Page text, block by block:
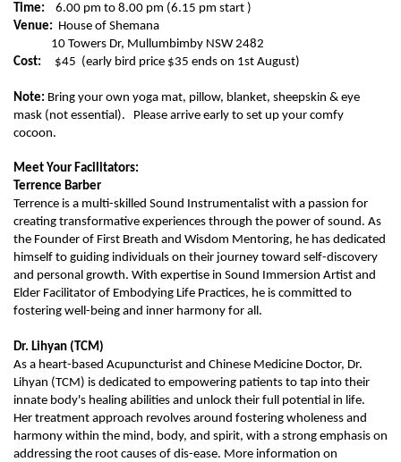
Time:
6.00 pm to 8.00 pm (6.15 pm start )
Venue: House of Shemana
10 Towers Dr, Mullumbimby NSW 2482
Cost:
$45 (early bird price $35 ends on 1st August)
Note: Bring your own yoga mat, pillow, blanket, sheepskin & eye
mask (not essential). Please arrive early to set up your comfy
cocoon.
Meet Your Facilitators:
Terrence Barber
Terrence is a multi-skilled Sound Instrumentalist with a passion for
creating transformative experiences through the power of sound. As
the Founder of First Breath and Wisdom Mentoring, he has dedicated
himself to guiding individuals on their journey toward self-discovery
and personal growth. With expertise in Sound Immersion Artist and
Elder Facilitator of Embodying Life Practices, he is committed to
fostering well-being and inner harmony for all.
Dr. Lihyan (TCM)
As a heart-based Acupuncturist and Chinese Medicine Doctor, Dr.
Lihyan (TCM) is dedicated to empowering patients to tap into their
innate body's healing abilities and unlock their full potential in life.
Her treatment approach revolves around fostering wholeness and
harmony within the mind, body, and spirit, with a strong emphasis on
addressing the root causes of dis-ease. More information on